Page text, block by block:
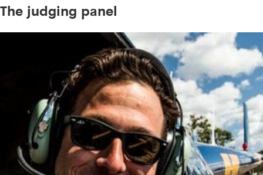
The judging panel